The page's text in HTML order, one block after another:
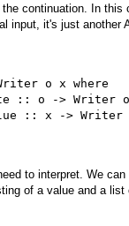
continuation. In this
input, it's just another
o x where
:: o -> Writer
:: x -> Writer
to interpret. We
of a value and a list